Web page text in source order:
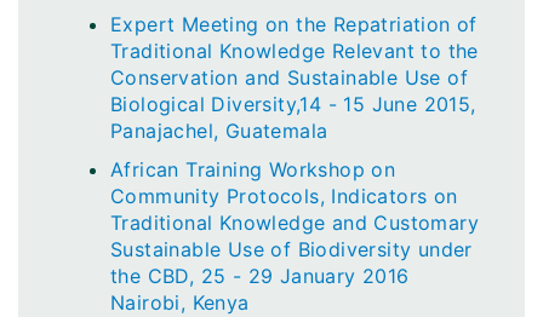
Expert Meeting on the Repatriation of
Traditional Knowledge Relevant to the
Conservation and Sustainable Use of
Biological Diversity,14 - 15 June 2015,
Panajachel, Guatemala
African Training Workshop on
Community Protocols, Indicators on
Traditional Knowledge and Customary
Sustainable Use of Biodiversity under
the CBD, 25 - 29 January 2016
Nairobi, Kenya